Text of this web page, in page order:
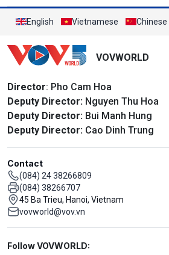
English Vietnamese Chinese
VOVWORLD
Director: Pho Cam Hoa
Deputy Director: Nguyen Thu Hoa
Deputy Director: Bui Manh Hung
Deputy Director: Cao Dinh Trung
Contact
(084) 24 38266809
(084) 38266707
45 Ba Trieu, Hanoi, Vietnam
vovworld@vov.vn
Mạng xã hội
Follow VOVWORLD: